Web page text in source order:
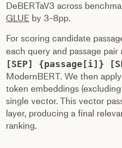
DeBERTaV3 across
GLUE by 3-8pp.
For scoring candidate
each query and passage pair
[SEP] {passage[i]}
ModernBERT. We then
token embeddings
single vector. This vector
layer, producing a final
ranking.